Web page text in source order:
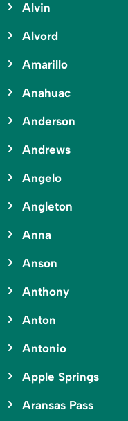
Alvin
Alvord
Amarillo
Anahuac
Anderson
Andrews
Angelo
Angleton
Anna
Anson
Anthony
Anton
Antonio
Apple Springs
Aransas Pass